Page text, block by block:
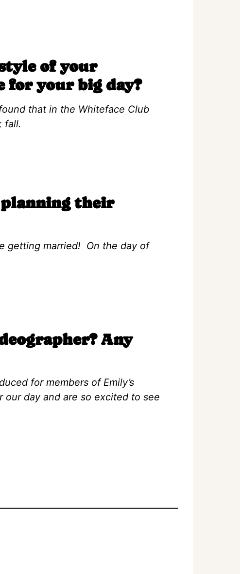
of your
for your big day?
that in the Whiteface Club
fall.
their
getting married! On the day of
Any
for members of Emily’s
day and are so excited to see